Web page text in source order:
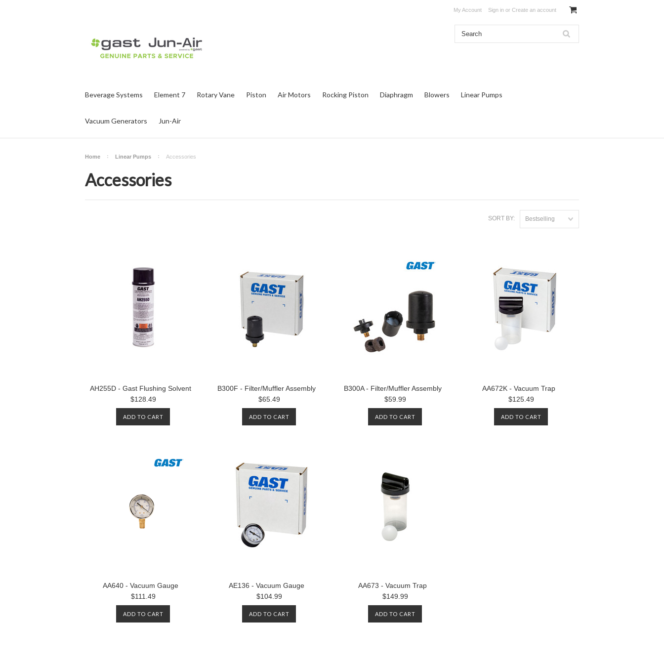
My Account Sign in or Create an account
Beverage Systems Element 7 Rotary Vane Piston Air Motors Rocking Piston Diaphragm Blowers Linear Pumps
Vacuum Generators Jun-Air
Home Linear Pumps Accessories
Accessories
SORT BY: Bestselling
AH255D - Gast Flushing Solvent
$128.49
ADD TO CART
B300F - Filter/Muffler Assembly
$65.49
ADD TO CART
B300A - Filter/Muffler Assembly
$59.99
ADD TO CART
AA672K - Vacuum Trap
$125.49
ADD TO CART
AA640 - Vacuum Gauge
$111.49
ADD TO CART
AE136 - Vacuum Gauge
$104.99
ADD TO CART
AA673 - Vacuum Trap
$149.99
ADD TO CART